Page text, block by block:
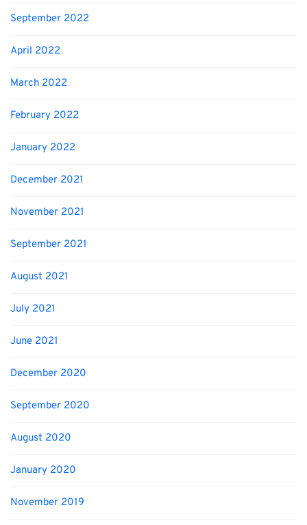
September 2022
April 2022
March 2022
February 2022
January 2022
December 2021
November 2021
September 2021
August 2021
July 2021
June 2021
December 2020
September 2020
August 2020
January 2020
November 2019